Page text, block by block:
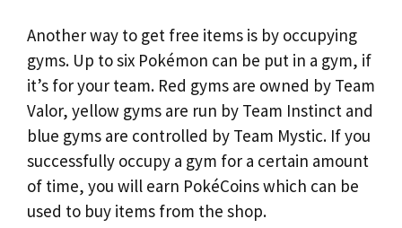
Another way to get free items is by occupying
gyms. Up to six Pokémon can be put in a gym, if
it’s for your team. Red gyms are owned by Team
Valor, yellow gyms are run by Team Instinct and
blue gyms are controlled by Team Mystic. If you
successfully occupy a gym for a certain amount
of time, you will earn PokéCoins which can be
used to buy items from the shop.